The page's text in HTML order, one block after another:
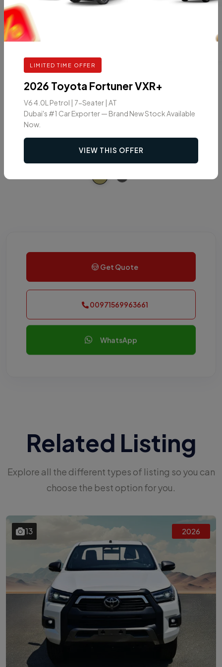
Get Quote
00971569963661
WhatsApp
Related Listing
Explore all the different types of listing so you can
choose the best option for you.
13 2026
LIMITED TIME OFFER
2026 Toyota Fortuner VXR+
V6 4.0L Petrol | 7-Seater | AT
Dubai's #1 Car Exporter — Brand New Stock Available
Now.
VIEW THIS OFFER